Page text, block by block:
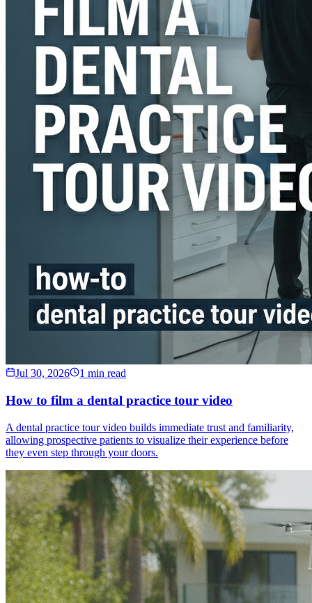
Jul 30, 2026 1 min read
How to film a dental practice tour video
A dental practice tour video builds immediate trust and familiarity,
allowing prospective patients to visualize their experience before
they even step through your doors.